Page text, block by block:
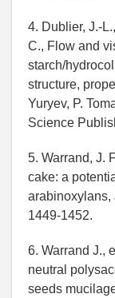
4. Dublier, J.-
C., Flow and
starch/
structure,
Yuryev, P.
Science
5. Warrand, J.
cake: a
arabinoxylans,
1449-1452.
6. Warrand J.,
neutral
seeds